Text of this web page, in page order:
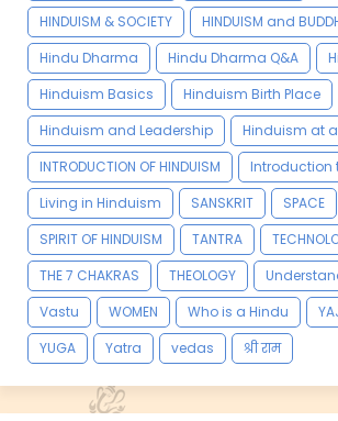
HINDUISM & SOCIETY
HINDUISM and
Hindu Dharma
Hindu Dharma Q&A
Hinduism Basics
Hinduism Birth Place
Hinduism and Leadership
Hinduism at
INTRODUCTION OF HINDUISM
Introduction
Living in Hinduism
SANSKRIT
SPACE
SPIRIT OF HINDUISM
TANTRA
THE 7 CHAKRAS
THEOLOGY
Vastu
WOMEN Who is a Hindu
YUGA
Yatra vedas श्री राम